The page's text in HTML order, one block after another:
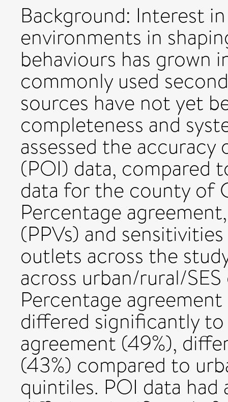
Background: Interest
environments in
behaviours has grown
commonly used
sources have not yet
completeness and
assessed the
(POI) data, compared
data for the county of
Percentage
(PPVs) and
outlets across the
across urban/rural/
Percentage
differed significantly
agreement (49%),
(43%) compared to
quintiles. POI data had